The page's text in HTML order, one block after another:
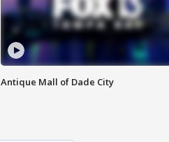
Antique Mall of Dade City